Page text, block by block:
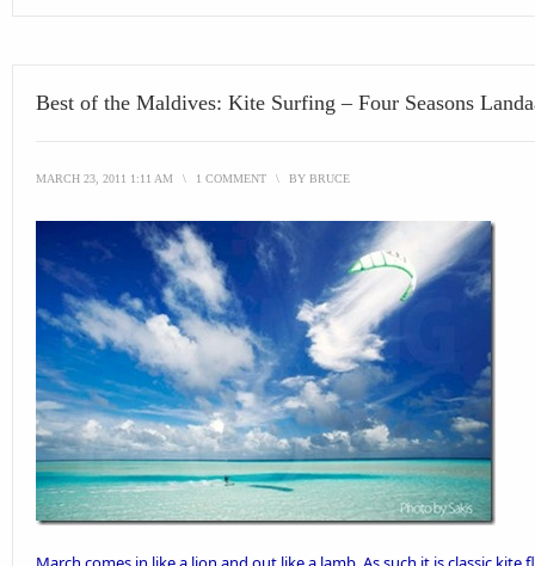
Best of the Maldives: Kite Surfing – Four Seasons
MARCH 23, 2011 1:11 AM \ 1 COMMENT \ BY BRUCE